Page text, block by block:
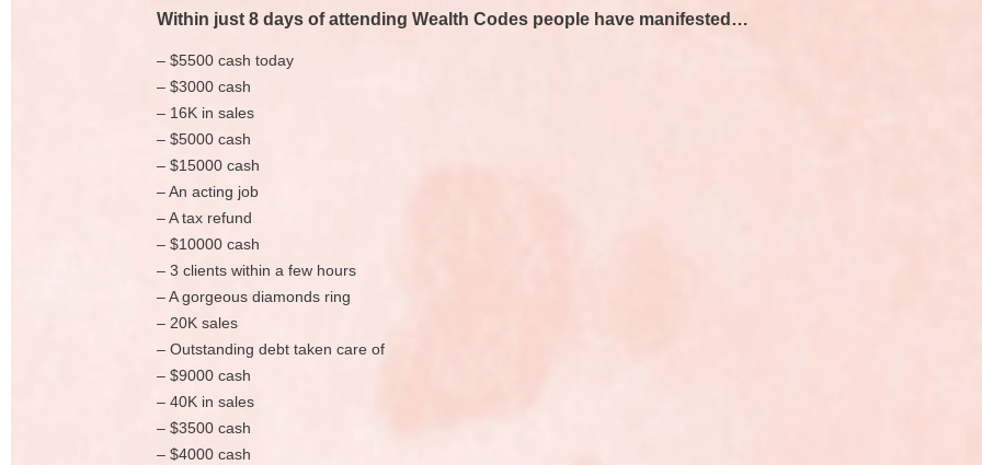
Within just 8 days of attending Wealth Codes people have manifested…
– $5500 cash today
– $3000 cash
– 16K in sales
– $5000 cash
– $15000 cash
– An acting job
– A tax refund
– $10000 cash
– 3 clients within a few hours
– A gorgeous diamonds ring
– 20K sales
– Outstanding debt taken care of
– $9000 cash
– 40K in sales
– $3500 cash
– $4000 cash